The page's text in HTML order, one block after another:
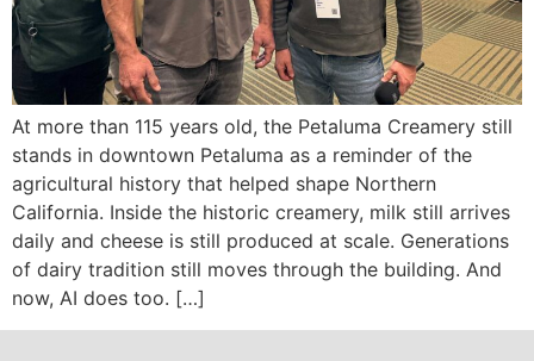
At more than 115 years old, the Petaluma Creamery still
stands in downtown Petaluma as a reminder of the
agricultural history that helped shape Northern
California. Inside the historic creamery, milk still arrives
daily and cheese is still produced at scale. Generations
of dairy tradition still moves through the building. And
now, AI does too. […]